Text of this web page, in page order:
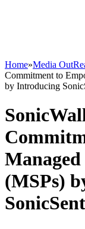
Home»Media
Commitment to
by Introducing
(MSPs)